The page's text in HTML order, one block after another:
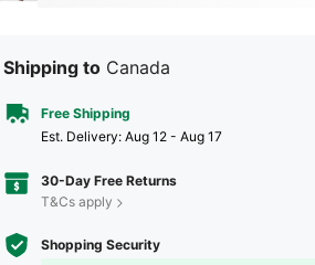
Shipping to Canada
Free Shipping
​Est. Delivery: Aug 12 - Aug 17
30-Day Free Returns
T&Cs apply
Shopping Security